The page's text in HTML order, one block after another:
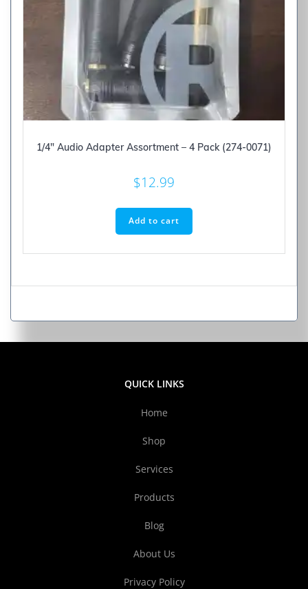
1/4″ Audio Adapter Assortment – 4 Pack (274-0071)
$12.99
Add to cart
QUICK LINKS
Home
Shop
Services
Products
Blog
About Us
Privacy Policy